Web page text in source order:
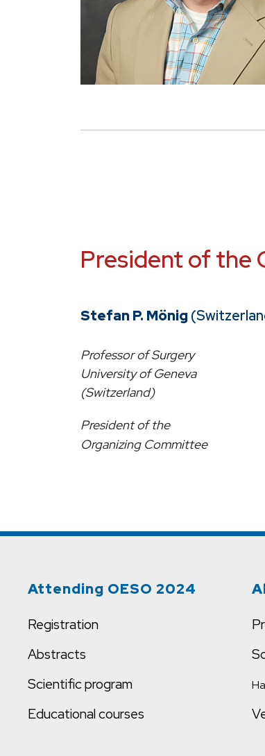
President of the
Stefan P. Mönig
Professor of Surgery
University of Geneva
(Switzerland)
President of the
Organizing Committee
Attending OESO 2024
Registration
Abstracts
Scientific program
Educational courses